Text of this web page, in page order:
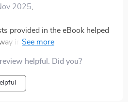
2025
provided in the eBook helped
instead of procrastinating
helpful. Did you?